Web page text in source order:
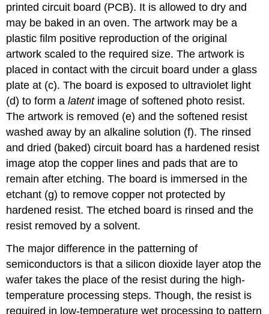
printed circuit board (PCB). It is allowed to dry and
may be baked in an oven. The artwork may be a
plastic film positive reproduction of the original
artwork scaled to the required size. The artwork is
placed in contact with the circuit board under a glass
plate at (c). The board is exposed to ultraviolet light
(d) to form alatentimage of softened photo resist.
The artwork is removed (e) and the softened resist
washed away by an alkaline solution (f). The rinsed
and dried (baked) circuit board has a hardened resist
image atop the copper lines and pads that are to
remain after etching. The board is immersed in the
etchant (g) to remove copper not protected by
hardened resist. The etched board is rinsed and the
resist removed by a solvent.
The major difference in the patterning of
semiconductors is that a silicon dioxide layer atop the
wafer takes the place of the resist during the high-
temperature processing steps. Though, the resist is
required in low-temperature wet processing to pattern